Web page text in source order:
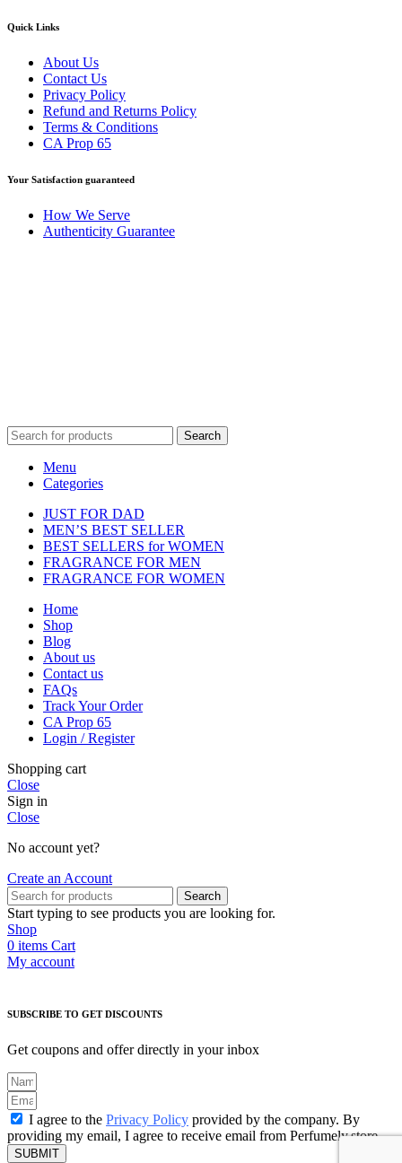
Quick Links
About Us
Contact Us
Privacy Policy
Refund and Returns Policy
Terms & Conditions
CA Prop 65
Your Satisfaction guaranteed
How We Serve
Authenticity Guarantee
Search
Menu
Categories
JUST FOR DAD
MEN’S BEST SELLER
BEST SELLERS for WOMEN
FRAGRANCE FOR MEN
FRAGRANCE FOR WOMEN
Home
Shop
Blog
About us
Contact us
FAQs
Track Your Order
CA Prop 65
Login / Register
Shopping cart
Close
Sign in
Close
No account yet?
Create an Account
Search
Start typing to see products you are looking for.
Shop
0 items Cart
My account
SUBSCRIBE TO GET DISCOUNTS
Get coupons and offer directly in your inbox
I agree to the Privacy Policy provided by the company. By
providing my email, I agree to receive email from Perfumely.store
SUBMIT